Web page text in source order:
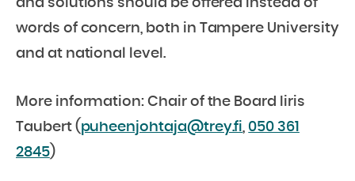
and solutions should be offered instead of
words of concern, both in Tampere University
and at national level.
More information: Chair of the Board Iiris
Taubert (puheenjohtaja@trey.fi, 050 361
2845)